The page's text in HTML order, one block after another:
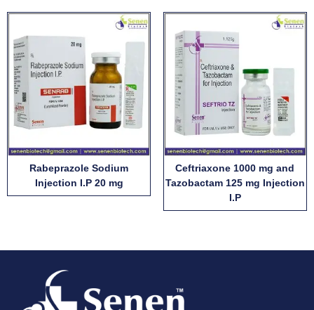
Rabeprazole Sodium
Injection I.P 20 mg
Ceftriaxone 1000 mg and
Tazobactam 125 mg Injection
I.P